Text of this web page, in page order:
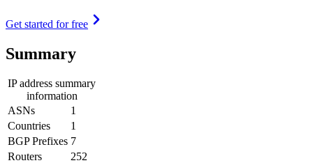
Get started for free
Summary
IP address summary
information
ASNs
1
Countries
1
BGP Prefixes 7
Routers
252